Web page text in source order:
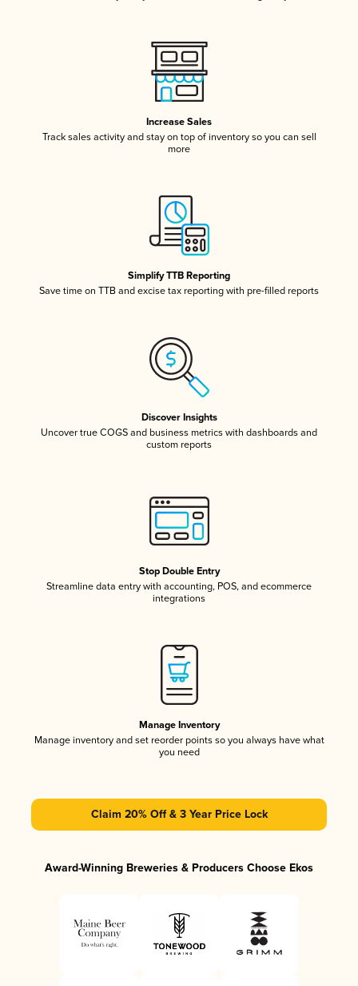
Increase Sales
Track sales activity and stay on top of inventory so you can sell
more
Simplify TTB Reporting
Save time on TTB and excise tax reporting with pre-filled reports
Discover Insights
Uncover true COGS and business metrics with dashboards and
custom reports
Stop Double Entry
Streamline data entry with accounting, POS, and ecommerce
integrations
Manage Inventory
Manage inventory and set reorder points so you always have what
you need
Claim 20% Off & 3 Year Price Lock
Award-Winning Breweries & Producers Choose Ekos